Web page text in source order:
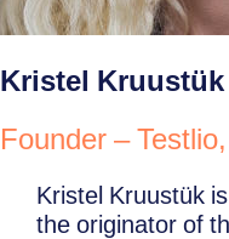
Kristel Kruustük
Founder –
Kristel Kruustük
the originator of